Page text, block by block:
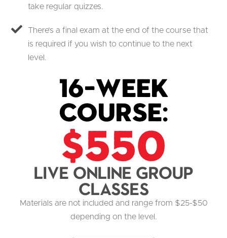
take regular quizzes.
There’s a final exam at the end of the course that
is required if you wish to continue to the next
level.
16-Week
Course:
$550
Live Online group
classes
Materials are not included and range from $25-$50
depending on the level.